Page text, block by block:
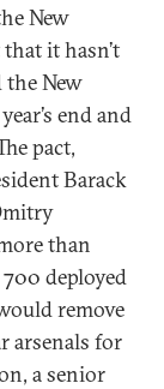
New
it hasn’t
the New
end and
pact,
Barack
than
deployed
remove
arsenals for
a senior